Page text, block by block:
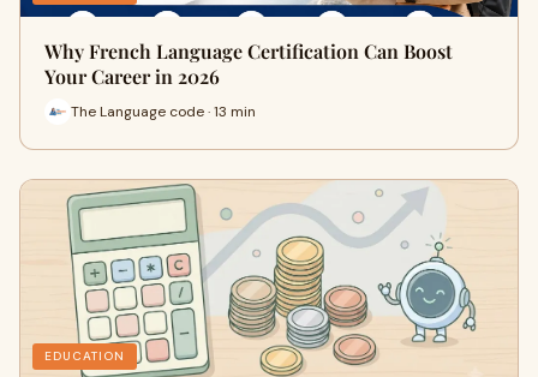
Why French Language Certification Can Boost
Your Career in 2026
The Language code · 13 min
EDUCATION